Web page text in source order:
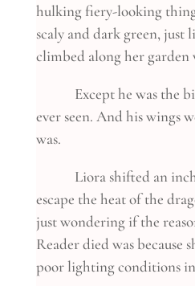
hulking fiery-looking
scaly and dark green, just
climbed along her garden
Except he was the
ever seen. And his wings
was.
Liora shifted an inch
escape the heat of the
just wondering if the
Reader died was because
poor lighting conditions in